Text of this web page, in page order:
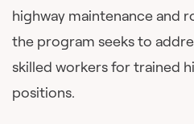
highway maintenance and
the program seeks to
skilled workers for trained
positions.